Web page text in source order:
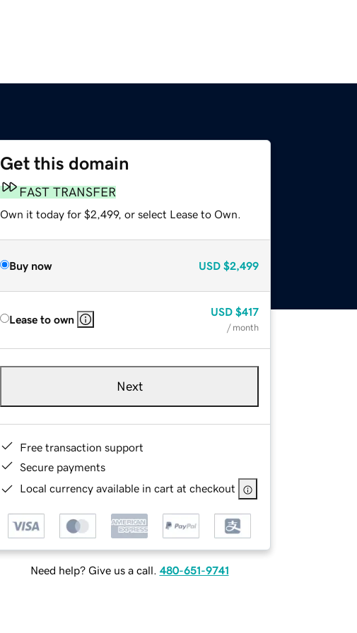
Get this domain
FAST TRANSFER
Own it today for $2,499, or select Lease to Own.
Buy now USD $2,499
Lease to own
USD $417
/ month
Next
Free transaction support
Secure payments
Local currency available in cart at checkout
Need help? Give us a call. 480-651-9741